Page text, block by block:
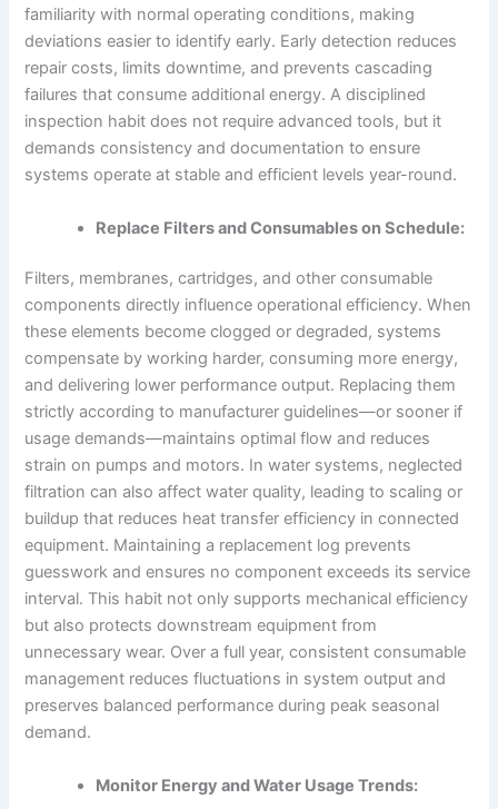
familiarity with normal operating conditions, making
deviations easier to identify early. Early detection reduces
repair costs, limits downtime, and prevents cascading
failures that consume additional energy. A disciplined
inspection habit does not require advanced tools, but it
demands consistency and documentation to ensure
systems operate at stable and efficient levels year-round.
Replace Filters and Consumables on Schedule:
Filters, membranes, cartridges, and other consumable
components directly influence operational efficiency. When
these elements become clogged or degraded, systems
compensate by working harder, consuming more energy,
and delivering lower performance output. Replacing them
strictly according to manufacturer guidelines—or sooner if
usage demands—maintains optimal flow and reduces
strain on pumps and motors. In water systems, neglected
filtration can also affect water quality, leading to scaling or
buildup that reduces heat transfer efficiency in connected
equipment. Maintaining a replacement log prevents
guesswork and ensures no component exceeds its service
interval. This habit not only supports mechanical efficiency
but also protects downstream equipment from
unnecessary wear. Over a full year, consistent consumable
management reduces fluctuations in system output and
preserves balanced performance during peak seasonal
demand.
Monitor Energy and Water Usage Trends: